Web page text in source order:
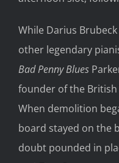
While Darius
other legendary
Bad Penny Blues
founder of the British
When demolition
board stayed on the
doubt pounded in